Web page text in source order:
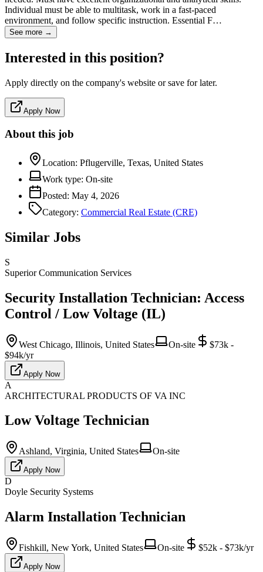
Individual must be able to multitask, work in a fast-paced
environment, and follow specific instruction. Essential F…
See more →
Interested in this position?
Apply directly on the company's website or save for later.
Apply Now
About this job
Location: Pflugerville, Texas, United States
Work type: On-site
Posted: May 4, 2026
Category: Commercial Real Estate (CRE)
Similar Jobs
S
Superior Communication Services
Security Installation Technician: Access
Control / Low Voltage (IL)
West Chicago, Illinois, United States On-site
$73k -
$94k/yr
Apply Now
A
ARCHITECTURAL PRODUCTS OF VA INC
Low Voltage Technician
Ashland, Virginia, United States On-site
Apply Now
D
Doyle Security Systems
Alarm Installation Technician
Fishkill, New York, United States On-site $52k - $73k/yr
Apply Now